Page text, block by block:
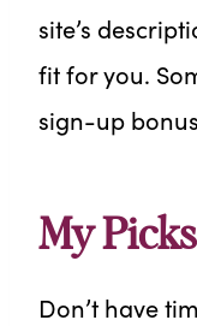
site’s
fit for you.
sign-up
My Picks
Don’t have